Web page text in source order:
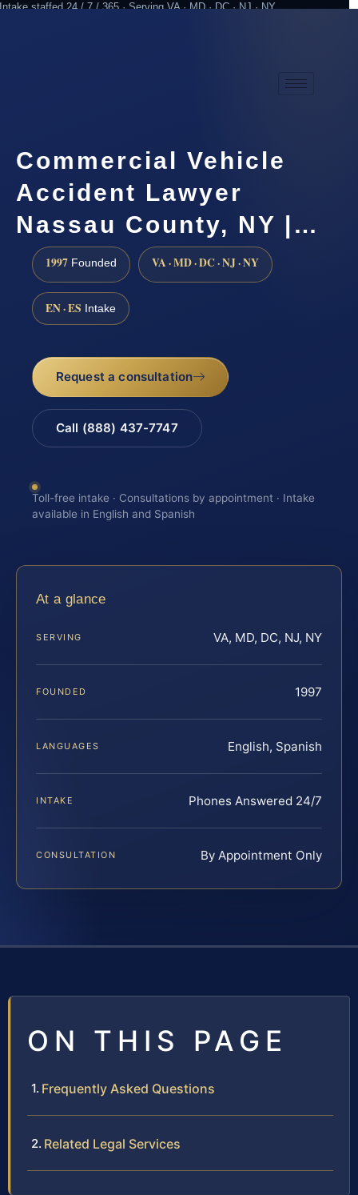
Intake staffed 24 / 7 / 365 · Serving VA · MD · DC · NJ · NY
Commercial Vehicle
Accident Lawyer
Nassau County, NY |…
1997 Founded VA · MD · DC · NJ · NY
EN · ES Intake
Request a consultation
Call (888) 437-7747
Toll-free intake · Consultations by appointment · Intake
available in English and Spanish
At a glance
SERVING VA, MD, DC, NJ, NY
FOUNDED 1997
LANGUAGES English, Spanish
INTAKE Phones Answered 24/7
CONSULTATION By Appointment Only
ON THIS PAGE
Frequently Asked Questions
Related Legal Services